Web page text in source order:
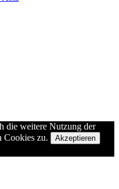
die weitere Nutzung der
Cookies zu.
Akzeptieren